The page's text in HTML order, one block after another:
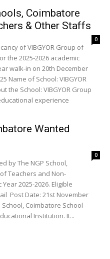
Coimbatore
& Other Staffs
0
of VIBGYOR Group of
the 2025-2026 academic
walk-in on 20th December
the School: VIBGYOR Group
experience
Wanted
0
by The NGP School,
Teachers and Non-
2025-2026. Eligible
Post Date: 21st November
Coimbatore School
Institution. It...